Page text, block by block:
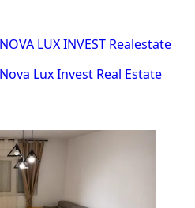
NOVA LUX INVEST Realestate
Nova Lux Invest Real Estate